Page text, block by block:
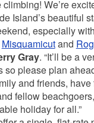
We’re
Island’s beautiful
especially
Misquamicutand
Gray. “It’ll be a
so please plan
and friends,
fellow
holiday for all.”